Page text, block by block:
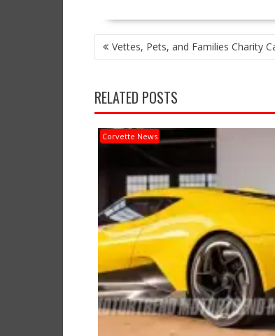
POST
NAVIGATION
Vettes, Pets, and Families Charity
RELATED POSTS
Corvette News